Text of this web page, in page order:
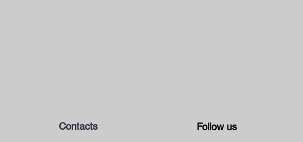
Contacts Follow us